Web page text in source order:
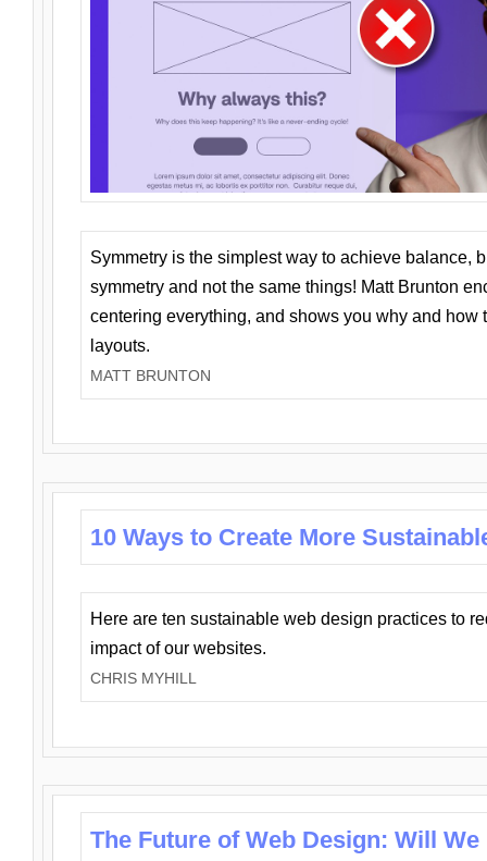
Symmetry is the simplest way to achieve balance,
symmetry and not the same things! Matt Brunton
centering everything, and shows you why and how
layouts.
MATT BRUNTON
10 Ways to Create More
Here are ten sustainable web design practices to
impact of our websites.
CHRIS MYHILL
The Future of Web Design: Will We